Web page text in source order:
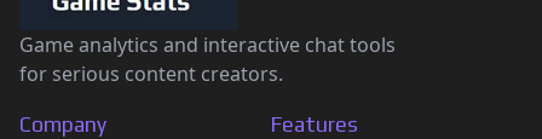
Game analytics and interactive chat tools
for serious content creators.
Company Features